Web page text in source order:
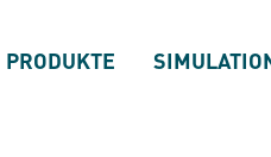
PRODUKTE